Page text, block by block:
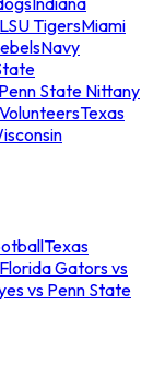
LSU TigersMiami
Navy
Penn State Nittany
Texas
Texas
Florida Gators vs
vs Penn State